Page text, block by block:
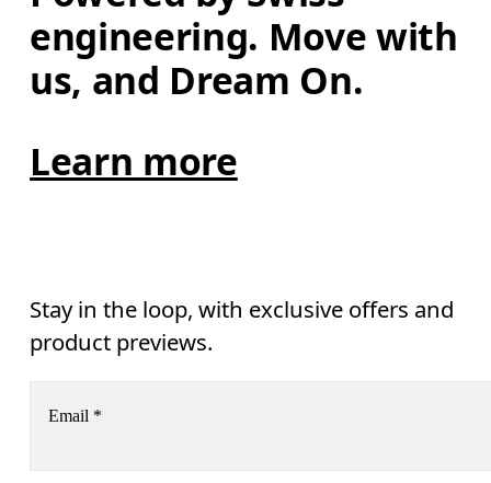
engineering. Move with
us, and Dream On.
Learn more
Stay in the loop, with exclusive offers and
product previews.
Email *